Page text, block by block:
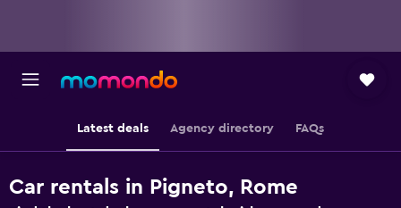
Latest deals Agency directory FAQs
Car rentals in Pigneto, Rome